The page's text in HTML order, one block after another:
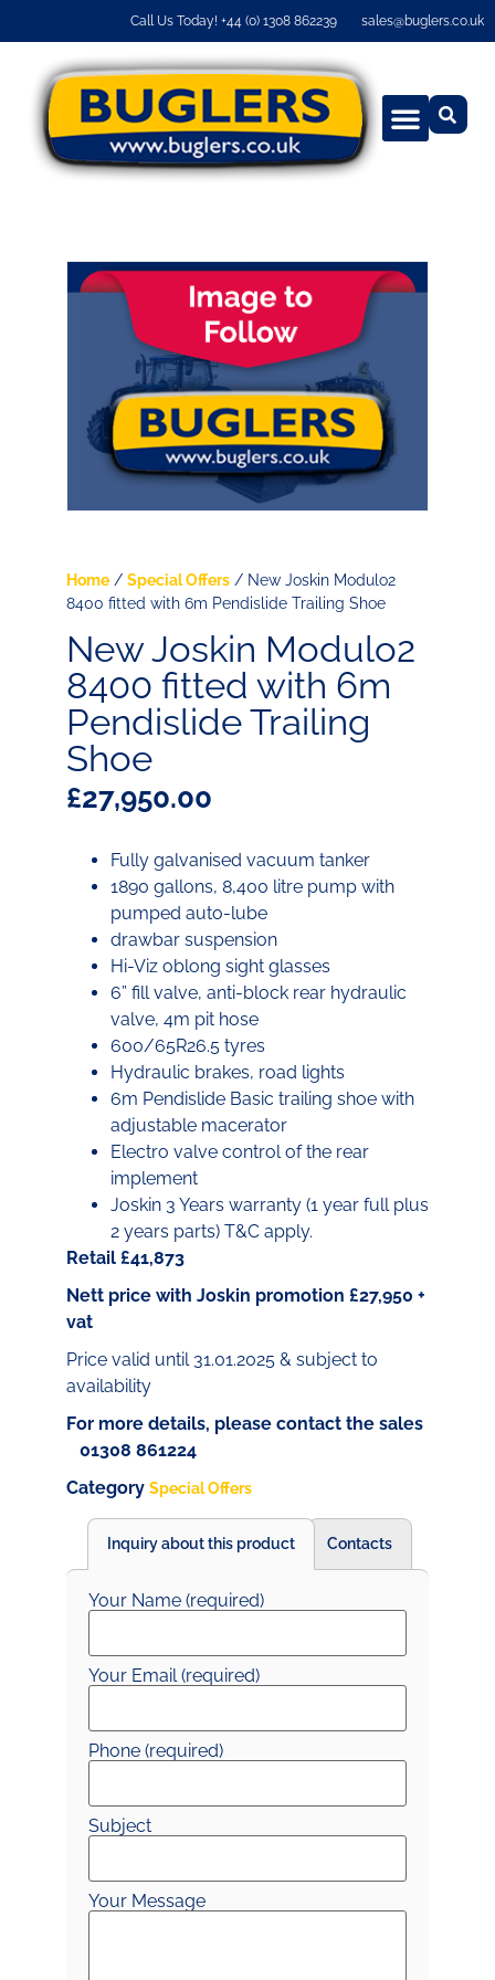
Call Us Today! +44 (0) 1308 862239 sales@buglers.co.uk
Home / Special Offers / New Joskin Modulo2
8400 fitted with 6m Pendislide Trailing Shoe
New Joskin Modulo2
8400 fitted with 6m
Pendislide Trailing
Shoe
£27,950.00
Fully galvanised vacuum tanker
1890 gallons, 8,400 litre pump with
pumped auto-lube
drawbar suspension
Hi-Viz oblong sight glasses
6” fill valve, anti-block rear hydraulic
valve, 4m pit hose
600/65R26.5 tyres
Hydraulic brakes, road lights
6m Pendislide Basic trailing shoe with
adjustable macerator
Electro valve control of the rear
implement
Joskin 3 Years warranty (1 year full plus
2 years parts) T&C apply.
Retail £41,873
Nett price with Joskin promotion £27,950 +
vat
Price valid until 31.01.2025 & subject to
availability
For more details, please contact the sales
01308 861224
Category Special Offers
Inquiry about this product Contacts
Your Name (required)
Your Email (required)
Phone (required)
Subject
Your Message